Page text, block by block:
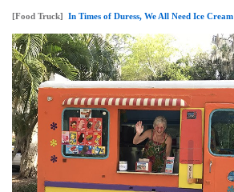
[Food Truck] In Times of Duress, We All Need Ice Cream